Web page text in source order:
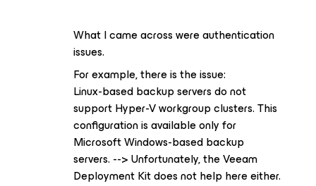
What I came across were authentication
issues.
For example, there is the issue:
Linux-based backup servers do not
support Hyper-V workgroup clusters. This
configuration is available only for
Microsoft Windows-based backup
servers. --> Unfortunately, the Veeam
Deployment Kit does not help here either.